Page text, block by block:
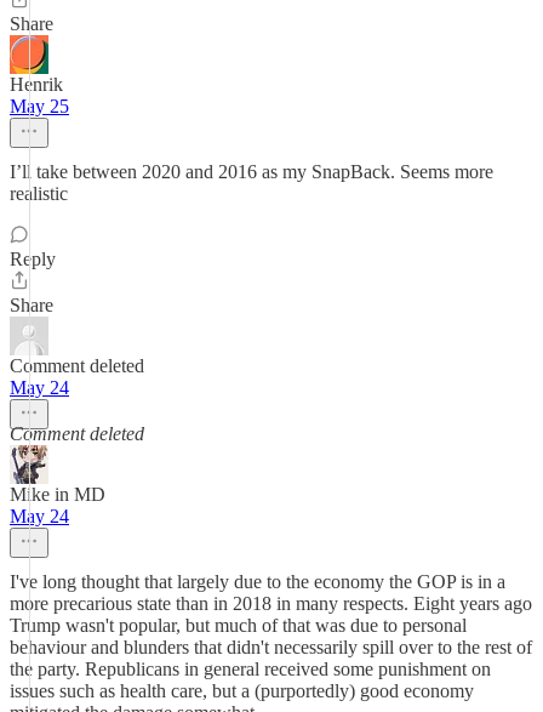
Share
Henrik
May 25
I’ll take between 2020 and 2016 as my SnapBack. Seems more
realistic
Reply
Share
Comment deleted
May 24
Comment deleted
Mike in MD
May 24
I've long thought that largely due to the economy the GOP is in a
more precarious state than in 2018 in many respects. Eight years ago
Trump wasn't popular, but much of that was due to personal
behaviour and blunders that didn't necessarily spill over to the rest of
the party. Republicans in general received some punishment on
issues such as health care, but a (purportedly) good economy